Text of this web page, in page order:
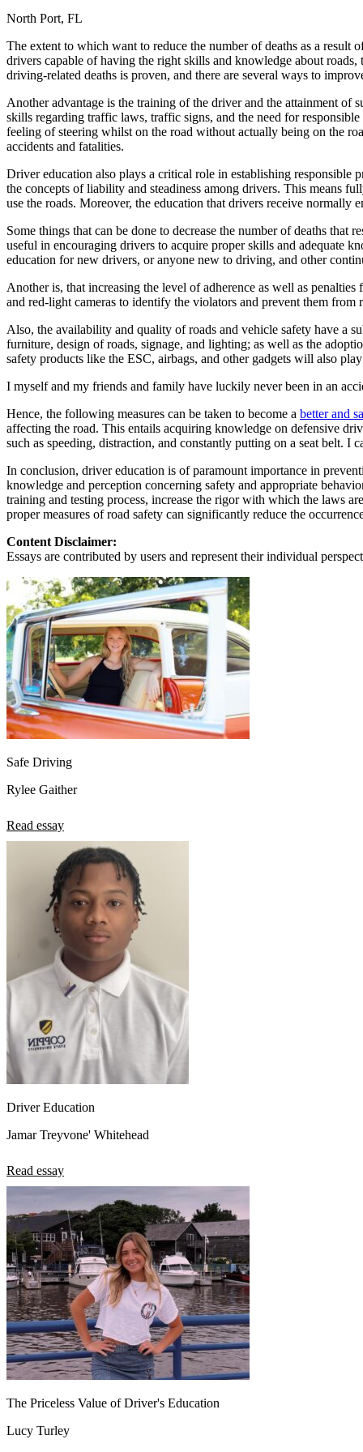
Defensive Driving Courses
Back
OH Ohio Lower insurance Your state
AZArizona Lower insurance
NV Nevada Lower insurance
NJ New Jersey Lower insurance
View all 50 states
Back
Driving School California
Driving School Georgia
Permit Tests
Back
OH Ohio Pass your test Your state
CA California Pass your test
GA Georgia Pass your test
NV Nevada Pass your test
PA Pennsylvania Pass your test
View all 50 states
About
Back
Testimonials
Charity
Affiliate Program
North Port, FL
The extent to which want to reduce the number of deaths as a
drivers capable of having the right skills and knowledge about
driving-related deaths is proven, and there are several ways to
Another advantage is the training of the driver and the attainment of
skills regarding traffic laws, traffic signs, and the need for
feeling of steering whilst on the road without actually being on the
accidents and fatalities.
Driver education also plays a critical role in establishing responsible
the concepts of liability and steadiness among drivers. This means
use the roads. Moreover, the education that drivers receive normally
Some things that can be done to decrease the number of deaths
useful in encouraging drivers to acquire proper skills and adequate
education for new drivers, or anyone new to driving, and other
Another is, that increasing the level of adherence as well as
and red-light cameras to identify the violators and prevent them from
Also, the availability and quality of roads and vehicle safety have a
furniture, design of roads, signage, and lighting; as well as the
safety products like the ESC, airbags, and other gadgets will also
I myself and my friends and family have luckily never been in an
Hence, the following measures can be taken to become a better and
affecting the road. This entails acquiring knowledge on defensive
such as speeding, distraction, and constantly putting on a seat belt. I
In conclusion, driver education is of paramount importance in
knowledge and perception concerning safety and appropriate
training and testing process, increase the rigor with which the laws
proper measures of road safety can significantly reduce the
Content Disclaimer:
Essays are contributed by users and represent their individual
Safe Driving
Rylee Gaither
Read essay
Driver Education
Jamar Treyvone' Whitehead
Read essay
The Priceless Value of Driver's Education
Lucy Turley